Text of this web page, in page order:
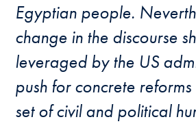
Egyptian people.
change in the discourse
leveraged by the US
push for concrete
set of civil and political